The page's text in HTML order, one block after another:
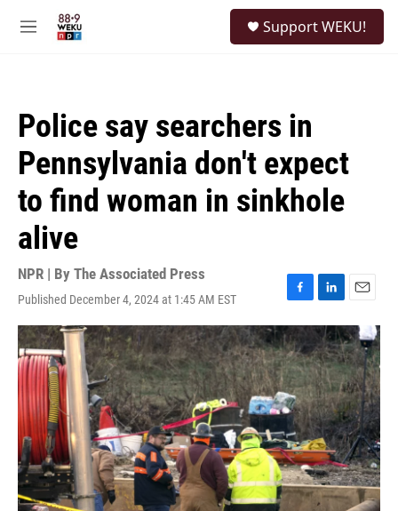
M
Support WEKU!
Police say searchers in
Pennsylvania don't expect
to find woman in sinkhole
alive
NPR | By The Associated Press
Published December 4, 2024 at 1:45 AM EST
F
a
c
e
b
o
o
k
L
i
n
k
e
d
I
n
E
m
a
i
l